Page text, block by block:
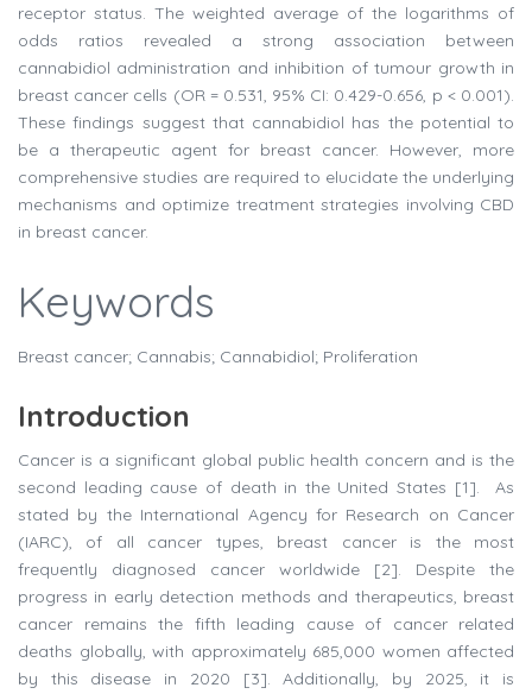
receptor status. The weighted average of the logarithms of
odds ratios revealed a strong association between
cannabidiol administration and inhibition of tumour growth in
breast cancer cells (OR = 0.531, 95% CI: 0.429-0.656, p < 0.001).
These findings suggest that cannabidiol has the potential to
be a therapeutic agent for breast cancer. However, more
comprehensive studies are required to elucidate the underlying
mechanisms and optimize treatment strategies involving CBD
in breast cancer.
Keywords
Breast cancer; Cannabis; Cannabidiol; Proliferation
Introduction
Cancer is a significant global public health concern and is the
second leading cause of death in the United States [1]. As
stated by the International Agency for Research on Cancer
(IARC), of all cancer types, breast cancer is the most
frequently diagnosed cancer worldwide [2]. Despite the
progress in early detection methods and therapeutics, breast
cancer remains the fifth leading cause of cancer related
deaths globally, with approximately 685,000 women affected
by this disease in 2020 [3]. Additionally, by 2025, it is